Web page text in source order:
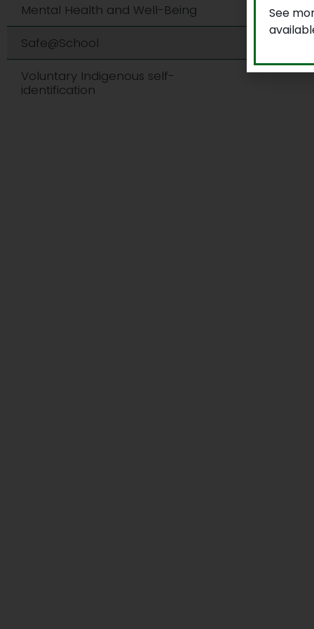
Mental Health and Well-Being
Safe@School
Voluntary Indigenous self-
identification
See